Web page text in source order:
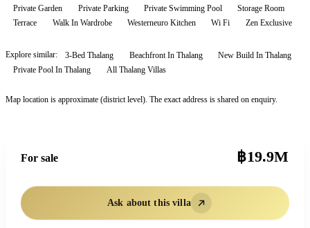
Private Garden Private Parking Private Swimming Pool
Storage Room
Terrace
Walk In Wardrobe Westerneuro Kitchen Wi Fi Zen Exclusive
Explore similar: 3-Bed Thalang Beachfront In Thalang
New Build In Thalang
Private Pool In Thalang
All Thalang Villas
Map location is approximate (district level). The exact address is shared on enquiry.
For sale ฿19.9M
Ask about this villa